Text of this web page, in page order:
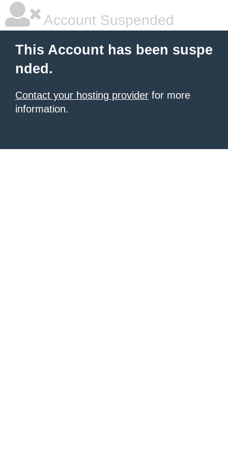
Account Suspended
This Account has been suspe
nded.
Contact your hosting provider for more
information.